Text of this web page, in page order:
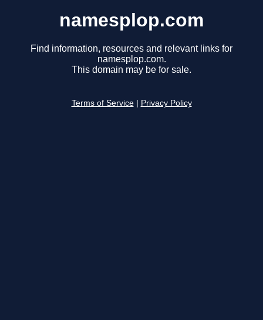
namesplop.com
Find information, resources and relevant links for
namesplop.com.
This domain may be for sale.
Terms of Service Privacy Policy